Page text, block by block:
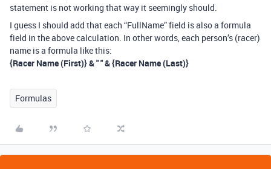
statement is not working that way it seemingly should.
I guess I should add that each “FullName” field is also a formula
field in the above calculation. In other words, each person’s (racer)
name is a formula like this:
{Racer Name (First)} & " " & {Racer Name (Last)}
Formulas